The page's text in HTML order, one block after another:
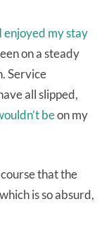
I enjoyed my stay
on a steady
Service
all slipped,
beon my
that the
is so absurd,